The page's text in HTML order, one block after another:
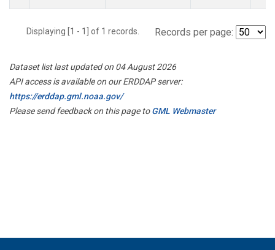
Displaying [1 - 1] of 1 records. Records per page:
Dataset list last updated on 04 August 2026
API access is available on our ERDDAP server:
https://erddap.gml.noaa.gov/
Please send feedback on this page toGML Webmaster